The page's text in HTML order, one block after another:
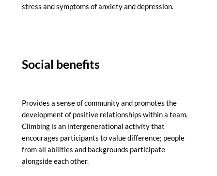
stress and symptoms of anxiety and depression.
Social benefits
Provides a sense of community and promotes the
development of positive relationships within a team.
Climbing is an intergenerational activity that
encourages participants to value difference; people
from all abilities and backgrounds participate
alongside each other.